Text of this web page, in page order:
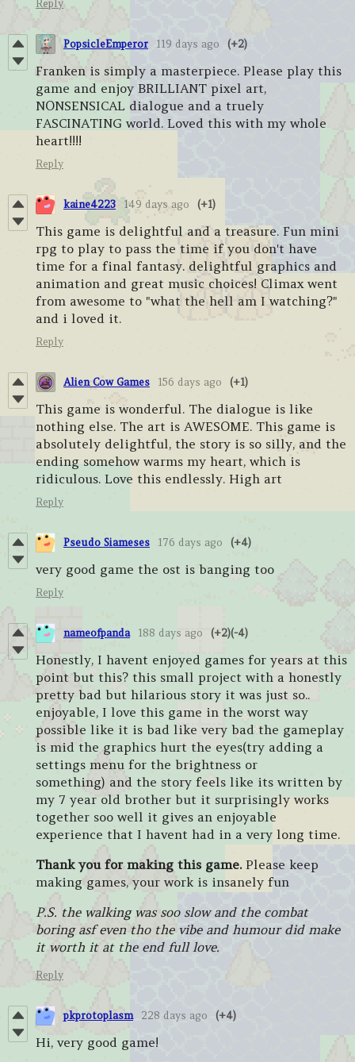
Reply
PopsicleEmperor 119 days ago (+2)
Franken is simply a masterpiece. Please play this
game and enjoy BRILLIANT pixel art,
NONSENSICAL dialogue and a truely
FASCINATING world. Loved this with my whole
heart!!!!
Reply
kaine4223 149 days ago (+1)
This game is delightful and a treasure. Fun mini
rpg to play to pass the time if you don't have
time for a final fantasy. delightful graphics and
animation and great music choices! Climax went
from awesome to "what the hell am I watching?"
and i loved it.
Reply
Alien Cow Games 156 days ago (+1)
This game is wonderful. The dialogue is like
nothing else. The art is AWESOME. This game is
absolutely delightful, the story is so silly, and the
ending somehow warms my heart, which is
ridiculous. Love this endlessly. High art
Reply
Pseudo Siameses 176 days ago (+4)
very good game the ost is banging too
Reply
nameofpanda 188 days ago (+2)(-4)
Honestly, I havent enjoyed games for years at this
point but this? this small project with a honestly
pretty bad but hilarious story it was just so..
enjoyable, I love this game in the worst way
possible like it is bad like very bad the gameplay
is mid the graphics hurt the eyes(try adding a
settings menu for the brightness or
something) and the story feels like its written by
my 7 year old brother but it surprisingly works
together soo well it gives an enjoyable
experience that I havent had in a very long time.
Thank you for making this game. Please keep
making games, your work is insanely fun
P.S. the walking was soo slow and the combat
boring asf even tho the vibe and humour did make
it worth it at the end full love.
Reply
pkprotoplasm 228 days ago (+4)
Hi, very good game!